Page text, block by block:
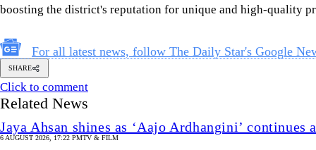
boosting the district's reputation for unique and high-quality
For all latest news, follow The Daily Star's Google
SHARE
Click to comment
Related News
Jaya Ahsan shines as ‘Aajo Ardhangini’
6 AUGUST 2026, 17:22 PMTV & FILM